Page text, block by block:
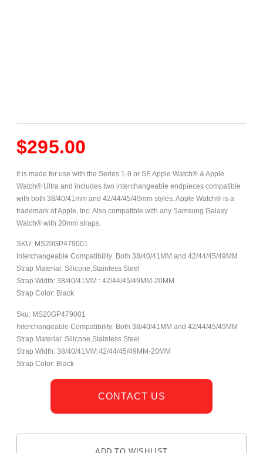
$295.00
It is made for use with the Series 1-9 or SE Apple Watch® & Apple
Watch® Ultra and includes two interchangeable endpieces compatible
with both 38/40/41mm and 42/44/45/49mm styles. Apple Watch® is a
trademark of Apple, Inc. Also compatible with any Samsung Galaxy
Watch® with 20mm straps.
SKU: MS20GP479001
Interchangeable Compatibility: Both 38/40/41MM and 42/44/45/49MM
Strap Material: Silicone,Stainless Steel
Strap Width: 38/40/41MM : 42/44/45/49MM-20MM
Strap Color: Black
Sku: MS20GP479001
Interchangeable Compatibility: Both 38/40/41MM and 42/44/45/49MM
Strap Material: Silicone,Stainless Steel
Strap Width: 38/40/41MM:42/44/45/49MM-20MM
Strap Color: Black
CONTACT US